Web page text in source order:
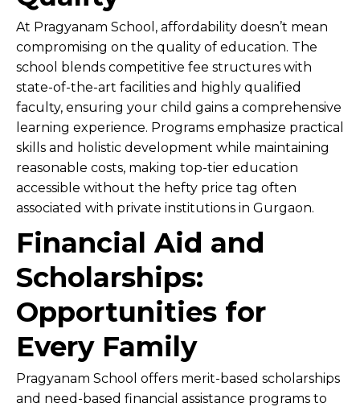
At Pragyanam School, affordability doesn’t mean
compromising on the quality of education. The
school blends competitive fee structures with
state-of-the-art facilities and highly qualified
faculty, ensuring your child gains a comprehensive
learning experience. Programs emphasize practical
skills and holistic development while maintaining
reasonable costs, making top-tier education
accessible without the hefty price tag often
associated with private institutions in Gurgaon.
Financial Aid and
Scholarships:
Opportunities for
Every Family
Pragyanam School offers merit-based scholarships
and need-based financial assistance programs to